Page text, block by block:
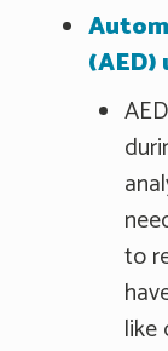
(AED)
to
like